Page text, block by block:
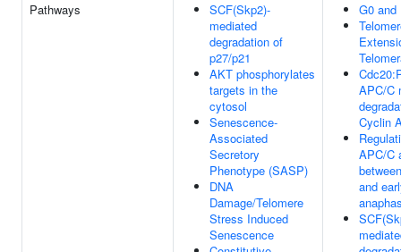
Pathways
SCF(Skp2)-
mediated
degradation of
p27/p21
AKT phosphorylates
targets in the
cytosol
Senescence-
Associated
Secretory
Phenotype (SASP)
DNA
Damage/Telomere
Stress Induced
Senescence
G0 and
APC/C
Cyclin
APC/C
and